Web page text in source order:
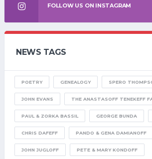
FOLLOW US ON INSTAGRAM
NEWS TAGS
POETRY GENEALOGY SPERO
JOHN EVANS THE ANASTASOFF TENEKEFF
PAUL & ZORKA BASSIL GEORGE BUNDA
CHRIS DAFEFF PANDO & GENA DAMIANOFF
JOHN JUGLOFF PETE & MARY KONDOFF